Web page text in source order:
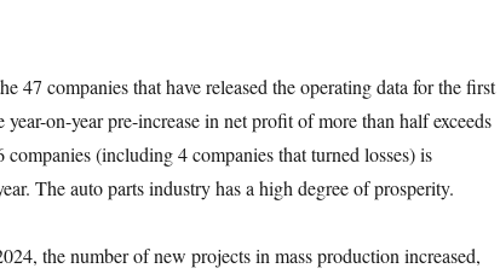
companies that have released the operating data for the first
on-year pre-increase in net profit of more than half exceeds
(including 4 companies that turned losses) is
The auto parts industry has a high degree of prosperity.
the number of new projects in mass production increased,